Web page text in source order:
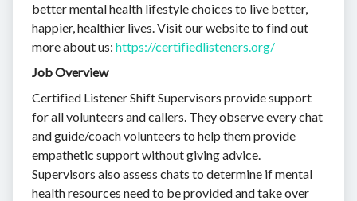
better mental health lifestyle choices to live better,
happier, healthier lives. Visit our website to find out
more about us: https://certifiedlisteners.org/
Job Overview
Certified Listener Shift Supervisors provide support
for all volunteers and callers. They observe every chat
and guide/coach volunteers to help them provide
empathetic support without giving advice.
Supervisors also assess chats to determine if mental
health resources need to be provided and take over